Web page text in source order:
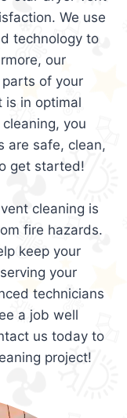
We use
technology to
our
of your
is in optimal
you
are safe, clean,
get started!
cleaning is
fire hazards.
keep your
your
technicians
a job well
us today to
project!